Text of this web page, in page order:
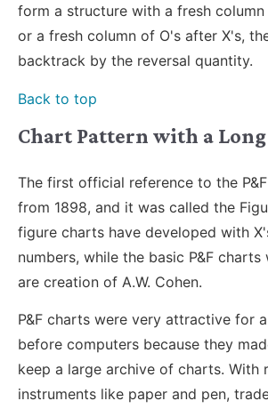
form a structure with a fresh
or a fresh column of O's after X's,
backtrack by the reversal quantity.
Back to top
Chart Pattern with a
The first official reference to the
from 1898, and it was called the
figure charts have developed with
numbers, while the basic P&F charts
are creation of A.W. Cohen.
P&F charts were very attractive for
before computers because they
keep a large archive of charts. With
instruments like paper and pen,